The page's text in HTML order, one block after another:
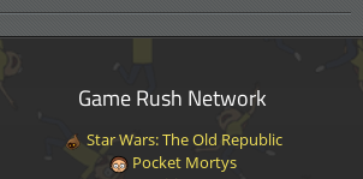
Game Rush Network
Star Wars: The Old Republic
Pocket Mortys